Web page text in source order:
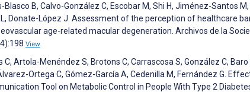
Blasco B, Calvo-González C, Escobar M, Shi H, Jiménez-Santos
L, Donate-López J. Assessment of the perception of healthcare
age-related macular degeneration. Archivos de la
View
Artola-Menéndez S, Brotons C, Carrascosa S, González C,
Ortega C, Gómez-García A, Cedenilla M, Fernández G.
Tool on Metabolic Control in People With Type 2